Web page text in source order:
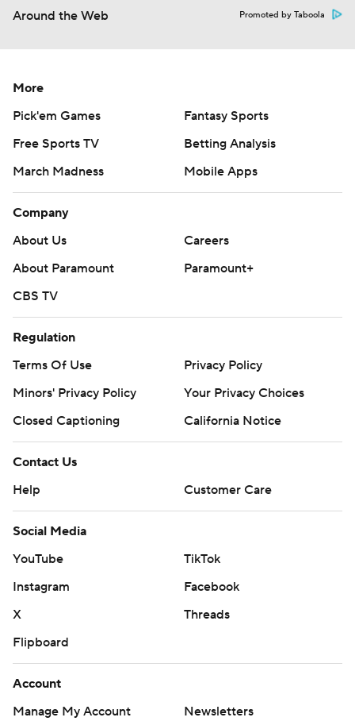
Around the Web Promoted by Taboola
More
Pick'em Games
Fantasy Sports
Free Sports TV
Betting Analysis
March Madness
Mobile Apps
Company
About Us
Careers
About Paramount
Paramount+
CBS TV
Regulation
Terms Of Use
Privacy Policy
Minors' Privacy Policy
Your Privacy Choices
Closed Captioning
California Notice
Contact Us
Help
Customer Care
Social Media
YouTube
TikTok
Instagram
Facebook
X
Threads
Flipboard
Account
Manage My Account
Newsletters